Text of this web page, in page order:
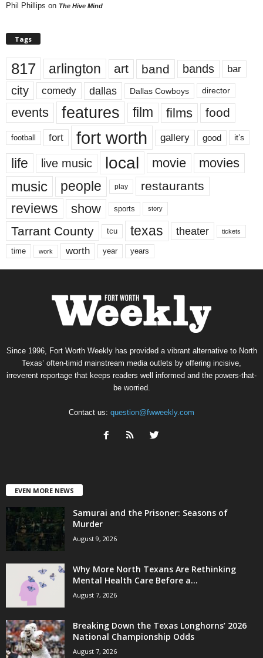
Phil Phillips on The Hive Mind
Tags
817 arlington art band bands bar
city comedy dallas Dallas Cowboys director
events features film films food
football fort fort worth gallery good it’s
life live music local movie movies
music people play restaurants
reviews show sports story
Tarrant County tcu texas theater tickets
time work worth year years
Since 1996, Fort Worth Weekly has provided a vibrant alternative to North
Texas’ often-timid mainstream media outlets by offering incisive,
irreverent reportage that keeps readers well informed and the powers-that-
be worried.
Contact us: question@fwweekly.com
EVEN MORE NEWS
Samurai and the Prisoner: Seasons of
Murder
August 9, 2026
Why More North Texans Are Rethinking
Mental Health Care Before a...
August 7, 2026
Breaking Down the Texas Longhorns’ 2026
National Championship Odds
August 7, 2026